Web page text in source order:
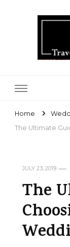
Home
The Ultimate
JULY 23, 2019
The